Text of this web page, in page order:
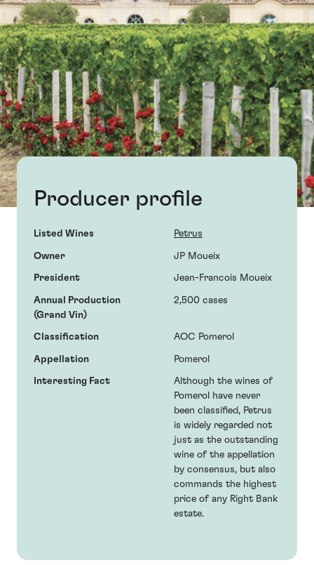
Producer profile
Listed Wines Petrus
Owner JP Moueix
President Jean-Francois Moueix
Annual Production
(Grand Vin)
2,500 cases
Classification AOC Pomerol
Appellation Pomerol
Interesting Fact
Although the wines of
Pomerol have never
been classified, Petrus
is widely regarded not
just as the outstanding
wine of the appellation
by consensus, but also
commands the highest
price of any Right Bank
estate.